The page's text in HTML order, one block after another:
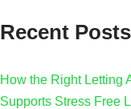
Recent Posts
How the Right Letting
Supports Stress Free